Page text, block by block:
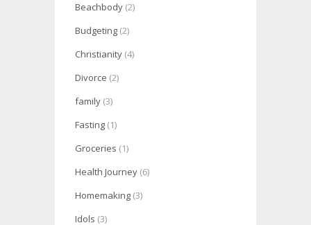
Beachbody (2)
Budgeting (2)
Christianity (4)
Divorce (2)
family (3)
Fasting (1)
Groceries (1)
Health Journey (6)
Homemaking (3)
Idols (3)